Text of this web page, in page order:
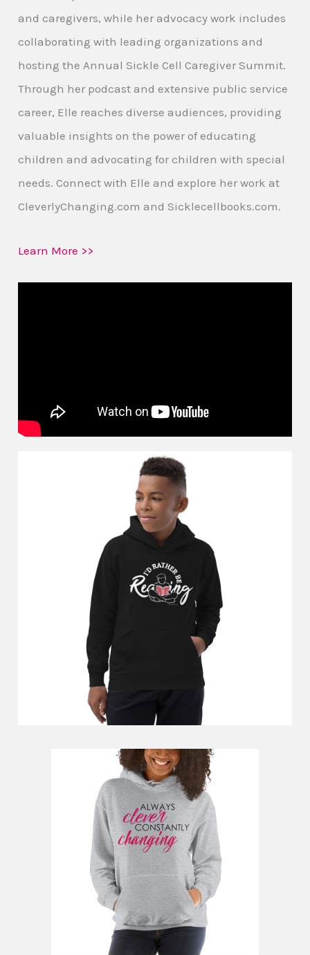
and caregivers, while her advocacy work includes
collaborating with leading organizations and
hosting the Annual Sickle Cell Caregiver Summit.
Through her podcast and extensive public service
career, Elle reaches diverse audiences, providing
valuable insights on the power of educating
children and advocating for children with special
needs. Connect with Elle and explore her work at
CleverlyChanging.com and Sicklecellbooks.com.
Learn More >>